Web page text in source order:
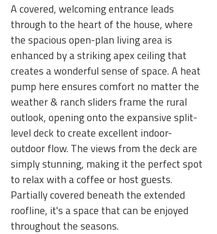
A covered, welcoming entrance leads
through to the heart of the house, where
the spacious open-plan living area is
enhanced by a striking apex ceiling that
creates a wonderful sense of space. A heat
pump here ensures comfort no matter the
weather & ranch sliders frame the rural
outlook, opening onto the expansive split-
level deck to create excellent indoor-
outdoor flow. The views from the deck are
simply stunning, making it the perfect spot
to relax with a coffee or host guests.
Partially covered beneath the extended
roofline, it's a space that can be enjoyed
throughout the seasons.